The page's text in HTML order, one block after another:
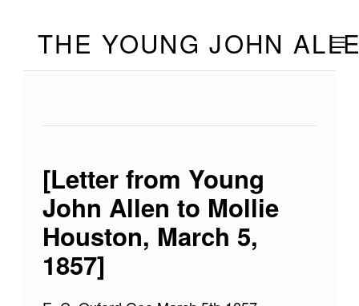
THE YOUNG JOHN MOBILE
[Letter from Young
John Allen to Mollie
Houston, March 5,
1857]